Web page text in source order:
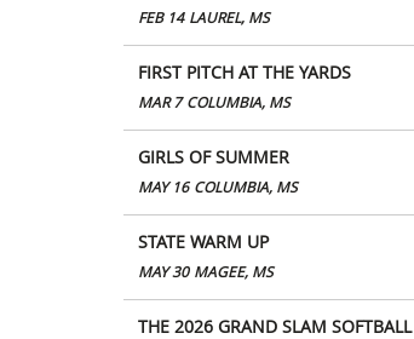
FEB 14 LAUREL, MS
FIRST PITCH AT THE YARDS
MAR 7 COLUMBIA, MS
GIRLS OF SUMMER
MAY 16 COLUMBIA, MS
STATE WARM UP
MAY 30 MAGEE, MS
THE 2026 GRAND SLAM SOFTBALL